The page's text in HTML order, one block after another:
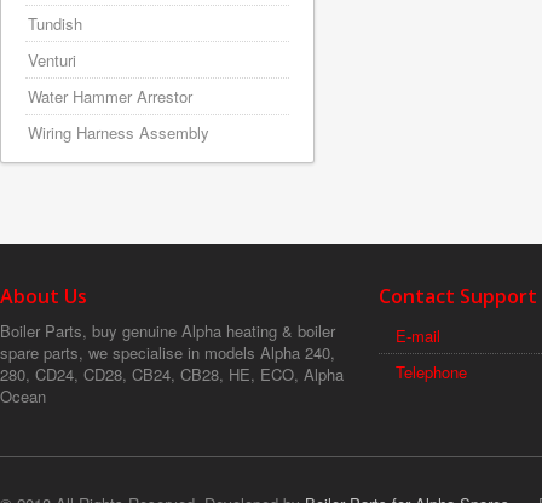
Tundish
Venturi
Water Hammer Arrestor
Wiring Harness Assembly
About Us
Boiler Parts, buy genuine Alpha heating & boiler
spare parts, we specialise in models Alpha 240,
280, CD24, CD28, CB24, CB28, HE, ECO, Alpha
Ocean
Contact Support
E-mail
Telephone